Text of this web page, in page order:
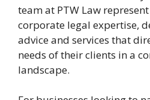
team at PTW Law
corporate legal expertise,
advice and services that
needs of their clients in a
landscape.